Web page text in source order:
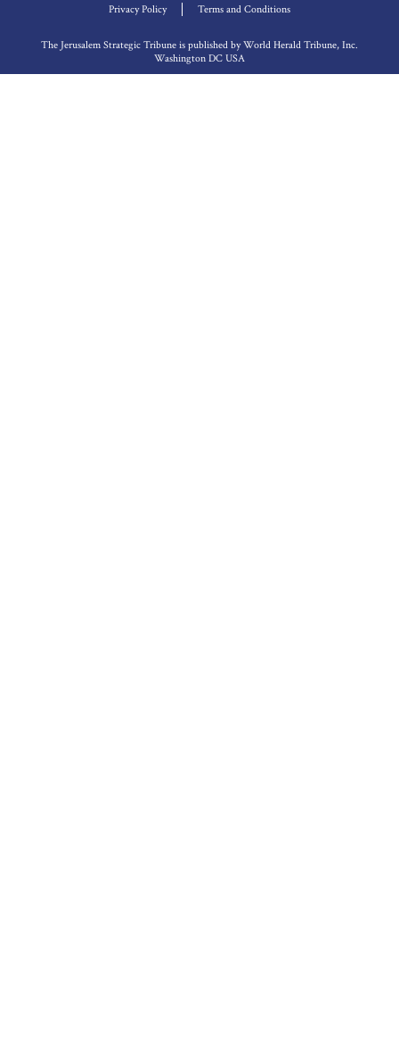
Privacy Policy Terms and Conditions
The Jerusalem Strategic Tribune is published by World Herald Tribune, Inc.
Washington DC USA